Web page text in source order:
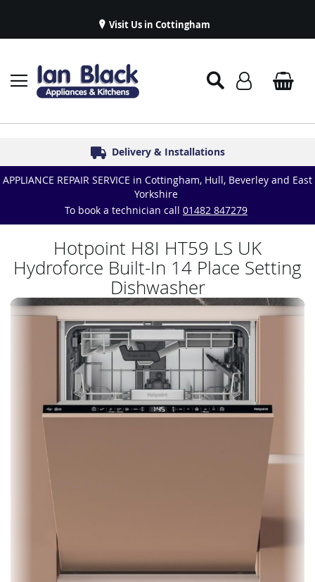
Visit Us in Cottingham
Established in 1986
Delivery & Installations
Symphony Kitchens
Great Reviews
Appliance Repairs & Spare Parts
APPLIANCE REPAIR SERVICE in Cottingham, Hull, Beverley and East
Yorkshire
To book a technician call 01482 847279
Hotpoint H8I HT59 LS UK
Hydroforce Built-In 14 Place Setting
Dishwasher